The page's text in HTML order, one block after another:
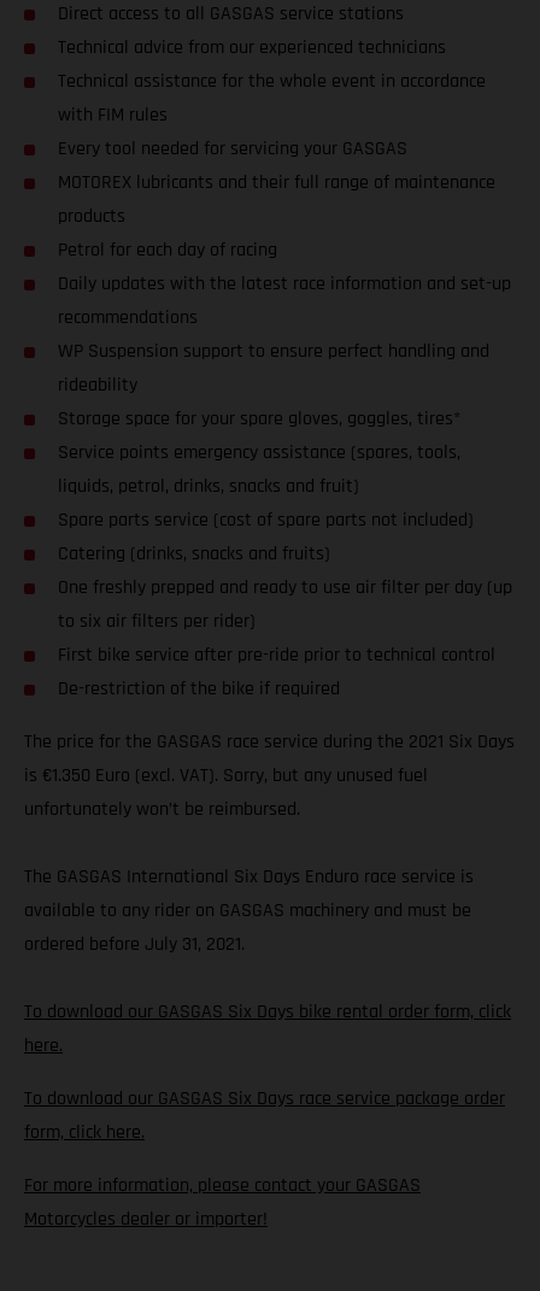
Direct access to all GASGAS service stations
Technical advice from our experienced technicians
Technical assistance for the whole event in accordance
with FIM rules
Every tool needed for servicing your GASGAS
MOTOREX lubricants and their full range of maintenance
products
Petrol for each day of racing
Daily updates with the latest race information and set-up
recommendations
WP Suspension support to ensure perfect handling and
rideability
Storage space for your spare gloves, goggles, tires*
Service points emergency assistance (spares, tools,
liquids, petrol, drinks, snacks and fruit)
Spare parts service (cost of spare parts not included)
Catering (drinks, snacks and fruits)
One freshly prepped and ready to use air filter per day (up
to six air filters per rider)
First bike service after pre-ride prior to technical control
De-restriction of the bike if required
The price for the GASGAS race service during the 2021 Six Days
is €1.350 Euro (excl. VAT). Sorry, but any unused fuel
unfortunately won’t be reimbursed.
The GASGAS International Six Days Enduro race service is
available to any rider on GASGAS machinery and must be
ordered before July 31, 2021.
To download our GASGAS Six Days bike rental order form, click
here.
To download our GASGAS Six Days race service package order
form, click here.
For more information, please contact your GASGAS
Motorcycles dealer or importer!